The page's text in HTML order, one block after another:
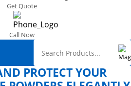
Get Quote
Call Now
PROTECT YOUR